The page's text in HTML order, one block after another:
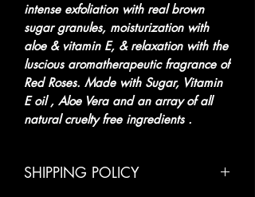
intense exfoliation with real brown
sugar granules, moisturization with
aloe & vitamin E, & relaxation with the
luscious aromatherapeutic fragrance of
Red Roses. Made with Sugar, Vitamin
E oil , Aloe Vera and an array of all
natural cruelty free ingredients .
SHIPPING POLICY